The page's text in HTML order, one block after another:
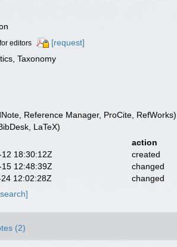
editors
[request]
Taxonomy
Reference Manager, ProCite, RefWorks)
LaTeX)
action
18:30:12Z
created
12:48:39Z
changed
12:02:28Z
changed
(2)